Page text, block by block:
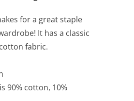
for a great staple
It has a classic
fabric.
90% cotton, 10%